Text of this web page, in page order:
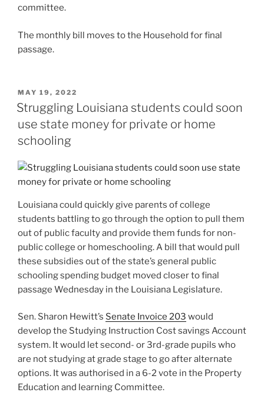
committee.
The monthly bill moves to the Household for final
passage.
POSTED
ON
MAY 19, 2022
Struggling Louisiana students could soon
use state money for private or home
schooling
Louisiana could quickly give parents of college
students battling to go through the option to pull them
out of public faculty and provide them funds for non-
public college or homeschooling. A bill that would pull
these subsidies out of the state’s general public
schooling spending budget moved closer to final
passage Wednesday in the Louisiana Legislature.
Sen. Sharon Hewitt’s Senate Invoice 203 would
develop the Studying Instruction Cost savings Account
system. It would let second- or 3rd-grade pupils who
are not studying at grade stage to go after alternate
options. It was authorised in a 6-2 vote in the Property
Education and learning Committee.